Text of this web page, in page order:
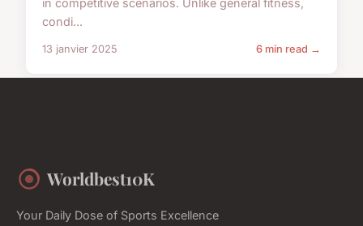
in competitive scenarios. Unlike general fitness,
condi...
13 janvier 2025 6 min read →
Worldbest10K
Your Daily Dose of Sports Excellence